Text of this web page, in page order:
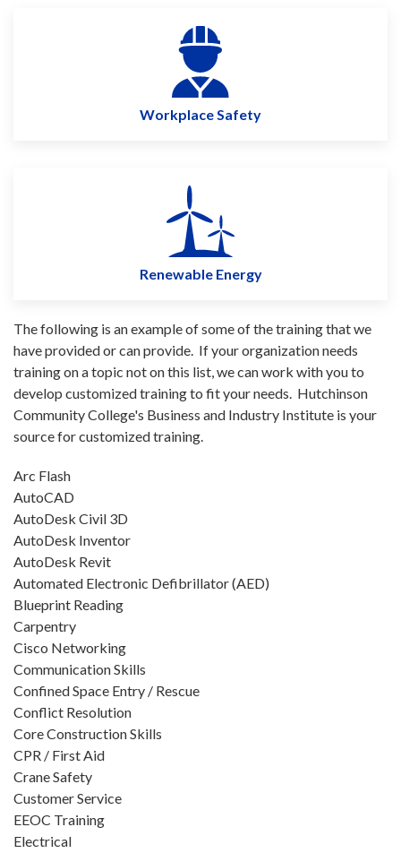
Workplace Safety
Renewable Energy
The following is an example of some of the training that we
have provided or can provide. If your organization needs
training on a topic not on this list, we can work with you to
develop customized training to fit your needs. Hutchinson
Community College's Business and Industry Institute is your
source for customized training.
Arc Flash
AutoCAD
AutoDesk Civil 3D
AutoDesk Inventor
AutoDesk Revit
Automated Electronic Defibrillator (AED)
Blueprint Reading
Carpentry
Cisco Networking
Communication Skills
Confined Space Entry / Rescue
Conflict Resolution
Core Construction Skills
CPR / First Aid
Crane Safety
Customer Service
EEOC Training
Electrical